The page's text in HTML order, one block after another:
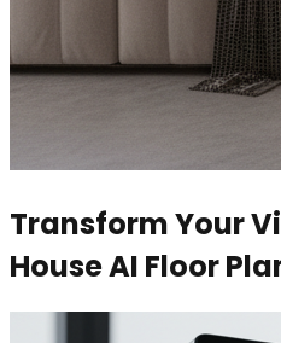
Transform Your
House AI Floor